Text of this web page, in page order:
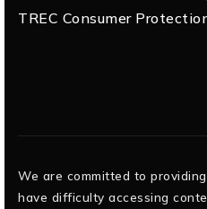
TREC Consumer
We are committed to
have difficulty accessing